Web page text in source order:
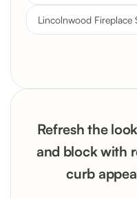
Lincolnwood Fireplace
Refresh the
and block with
curb